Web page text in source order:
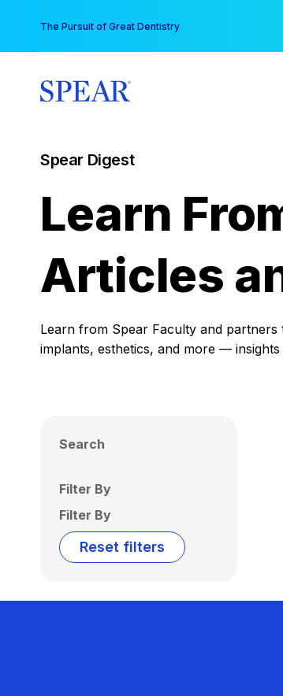
content
The Pursuit of Great Dentistry
Spear Digest
Learn
Articles
Learn from Spear Faculty and
implants, esthetics, and more —
Search
Filter By
Filter By
Reset filters